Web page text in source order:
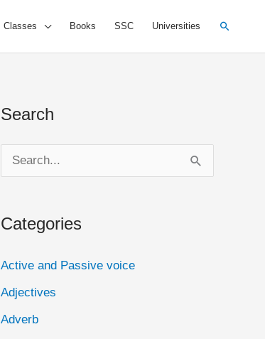
Classes Books SSC Universities Search
Search
e
r
f
o
Categories
Active and Passive voice
Adjectives
Adverb